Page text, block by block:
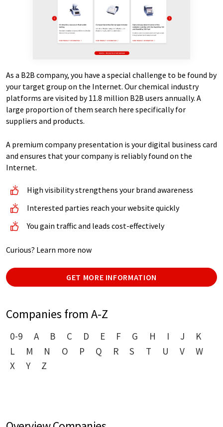
As a B2B company, you have a special challenge to be found by
your target group on the Internet. Our chemical industry
platforms are visited by 11.8 million B2B users annually. A
large proportion of them search here specifically for
suppliers and products.
A premium company presentation is your digital business card
and ensures that your company is reliably found on the
Internet.
High visibility strengthens your brand awareness
Interested parties reach your website quickly
You gain traffic and leads cost-effectively
Curious? Learn more now
GET MORE INFORMATION
Companies from A-Z
0-9 A B C D E F G H I J
K
L
M N O P Q R S T U V
W
X
Y Z